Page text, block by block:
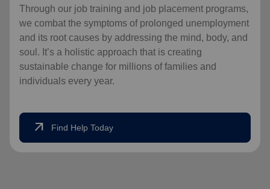
Through our job training and job placement programs,
we combat the symptoms of prolonged unemployment
and its root causes by addressing the mind, body, and
soul. It’s a holistic approach that is creating
sustainable change for millions of families and
individuals every year.
arrow_outward Find Help Today